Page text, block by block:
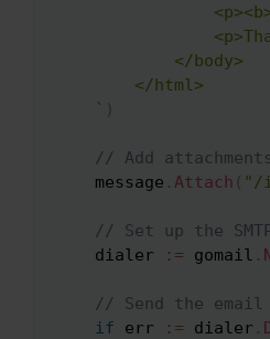
            </body>
        </html>
    `
)
// Add attachments
    message
. Attach ( "/
// Set up the
    dialer
:= gomail .
// Send the email
if err := dialer .